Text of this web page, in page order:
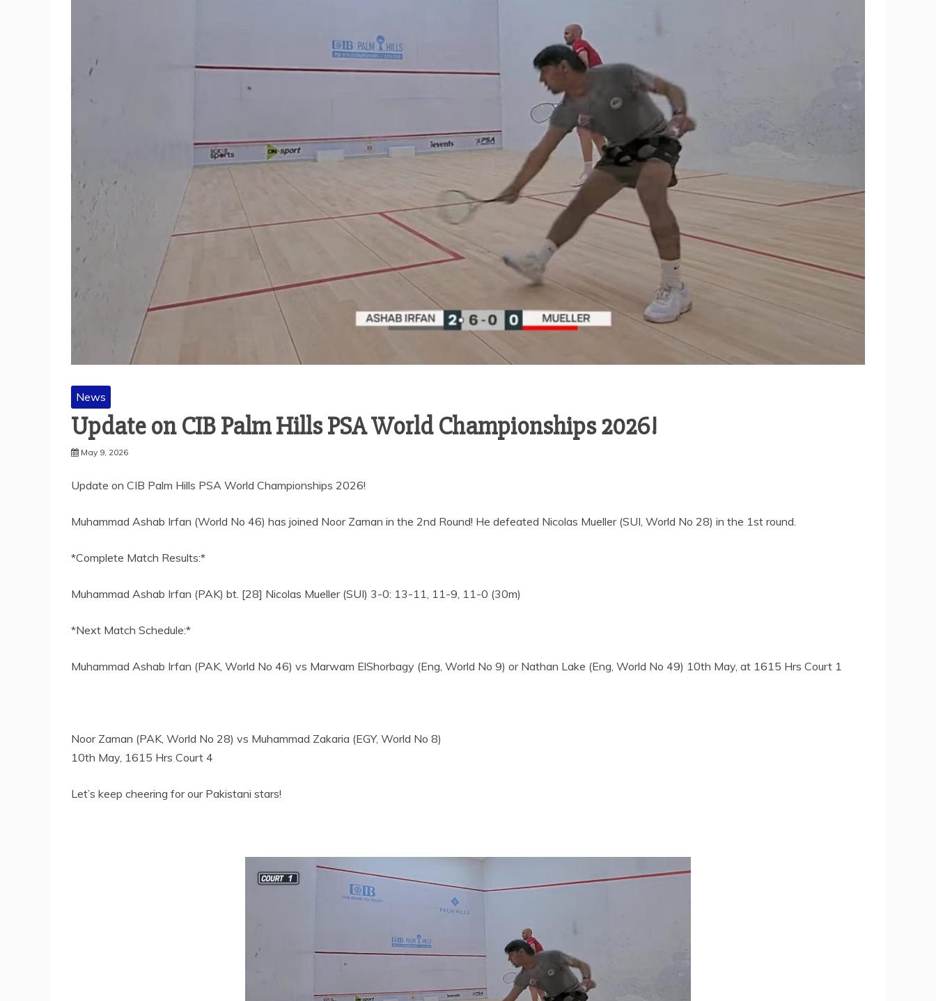
News
Update on CIB Palm Hills PSA World Championships 2026!
May 9, 2026
Update on CIB Palm Hills PSA World Championships 2026!
Muhammad Ashab Irfan (World No 46) has joined Noor Zaman in the 2nd Round! He defeated Nicolas Mueller (SUI, World No 28) in the 1st round.
*Complete Match Results:*
Muhammad Ashab Irfan (PAK) bt. [28] Nicolas Mueller (SUI) 3-0: 13-11, 11-9, 11-0 (30m)
*Next Match Schedule:*
Muhammad Ashab Irfan (PAK, World No 46) vs Marwam ElShorbagy (Eng, World No 9) or Nathan Lake (Eng, World No 49) 10th May, at 1615 Hrs Court 1
Noor Zaman (PAK, World No 28) vs Muhammad Zakaria (EGY, World No 8)
10th May, 1615 Hrs Court 4
Let’s keep cheering for our Pakistani stars!